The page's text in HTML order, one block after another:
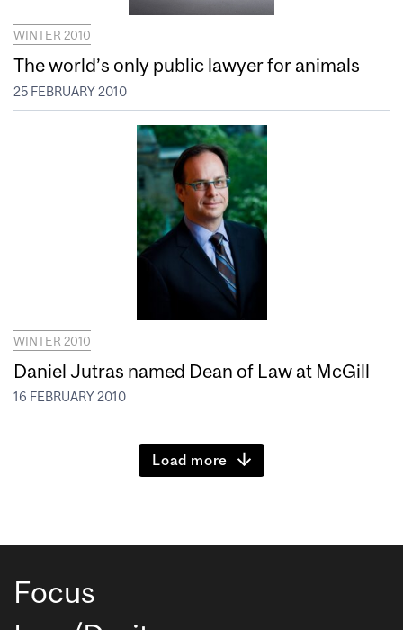
WINTER 2010
The world’s only public lawyer for animals
25 FEBRUARY 2010
WINTER 2010
Daniel Jutras named Dean of Law at McGill
16 FEBRUARY 2010
Load more
Focus